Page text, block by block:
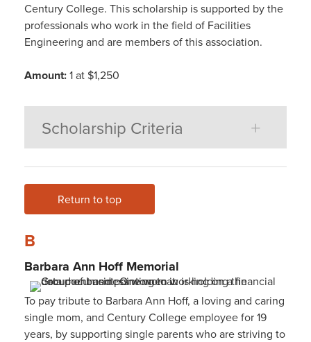
Century College. This scholarship is supported by the
professionals who work in the field of Facilities
Engineering and are members of this association.
Amount:1 at $1,250
Scholarship Criteria
Return to top
B
Barbara Ann Hoff Memorial
To pay tribute to Barbara Ann Hoff, a loving and caring
single mom, and Century College employee for 19
years, by supporting single parents who are striving to